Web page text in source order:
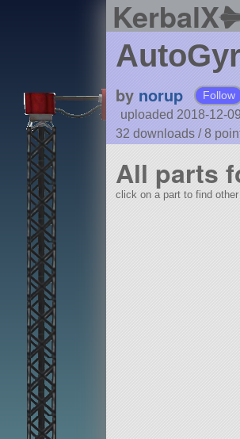
KerbalX
by norup Follow
uploaded 2018-12-
32 downloads /8
All parts
click on a part to find